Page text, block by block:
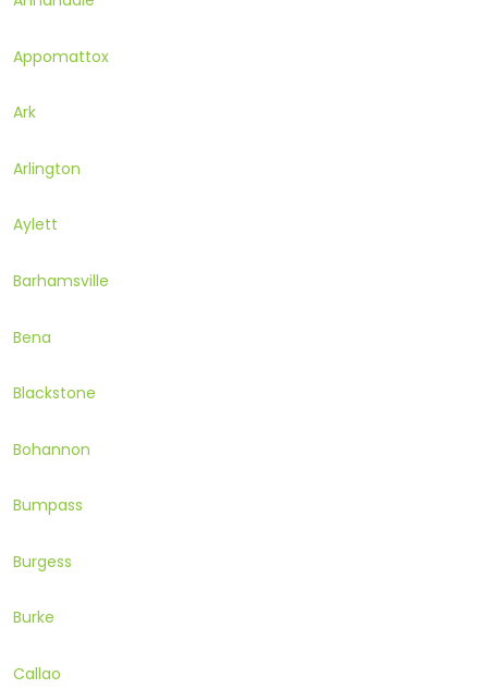
Appomattox
Ark
Arlington
Aylett
Barhamsville
Bena
Blackstone
Bohannon
Bumpass
Burgess
Burke
Callao